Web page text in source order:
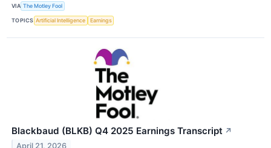
VIA The Motley Fool
TOPICS Artificial Intelligence Earnings
Blackbaud (BLKB) Q4 2025 Earnings Transcript ↗
April 21, 2026